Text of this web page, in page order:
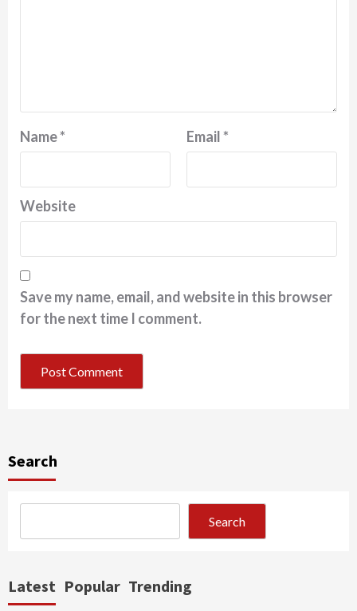
Name* Email*
Website
Save my name, email, and website in this browser
for the next time I comment.
Search
Search
Latest Popular Trending